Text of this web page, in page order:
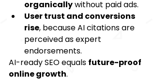
organically without paid ads.
User trust and conversions
rise, because AI citations are
perceived as expert
endorsements.
AI-ready SEO equals future-proof
online growth.